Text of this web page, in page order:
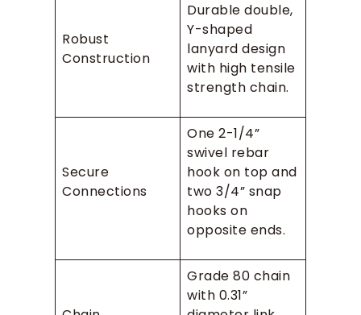
Robust
Construction
Durable double,
Y-shaped
lanyard design
with high tensile
strength chain.
Secure
Connections
One 2-1/4”
swivel rebar
hook on top and
two 3/4” snap
hooks on
opposite ends.
Grade 80 chain
with 0.31”